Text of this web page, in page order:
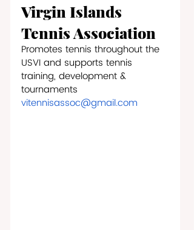
Virgin Islands
Tennis Association
Promotes tennis throughout the
USVI and supports tennis
training, development &
tournaments
vitennisassoc@gmail.com